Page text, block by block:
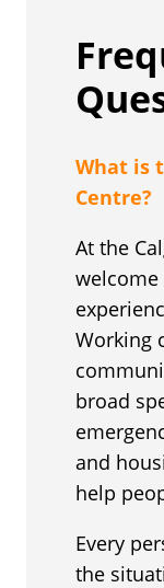
What is
Centre?
At the
Working
broad
and
help
Every
the